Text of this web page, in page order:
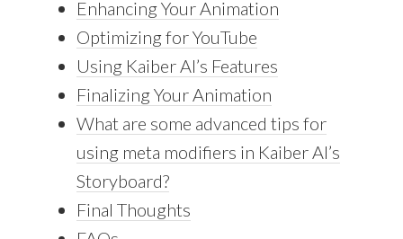
Enhancing Your Animation
Optimizing for YouTube
Using Kaiber AI’s Features
Finalizing Your Animation
What are some advanced tips for
using meta modifiers in Kaiber AI’s
Storyboard?
Final Thoughts